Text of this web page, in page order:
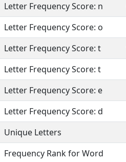
Letter Frequency Score: n
Letter Frequency Score: o
Letter Frequency Score: t
Letter Frequency Score: t
Letter Frequency Score: e
Letter Frequency Score: d
Unique Letters
Frequency Rank for Word